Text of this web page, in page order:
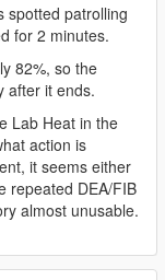
a>
buy-diazepam-
a>
clonazolam/"
a>
blue-xanax/"
klonopin-uk/"
triazolam-uk/"
spotted patrolling
for 2 minutes.
82%, so the
after it ends.
Lab Heat in the
action is
it seems either
repeated DEA/FIB
almost unusable.